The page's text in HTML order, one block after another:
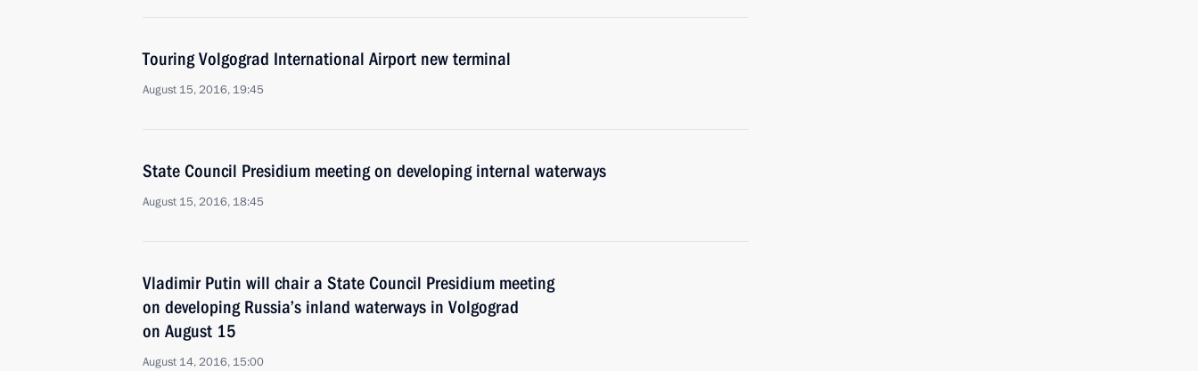
Touring Volgograd International Airport new terminal
August 15, 2016, 19:45
State Council Presidium meeting on developing internal waterways
August 15, 2016, 18:45
Vladimir Putin will chair a State Council Presidium meeting
on developing Russia’s inland waterways in Volgograd
on August 15
August 14, 2016, 15:00